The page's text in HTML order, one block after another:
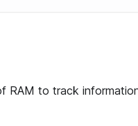
RAM to track